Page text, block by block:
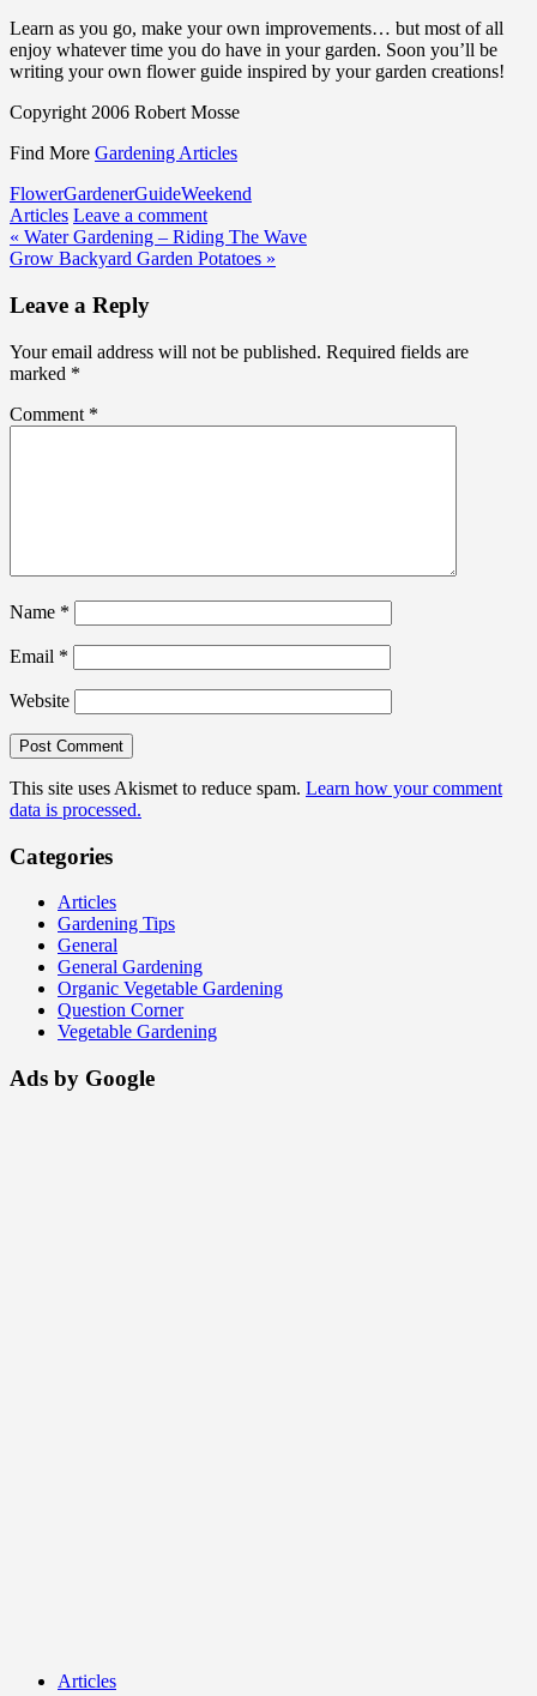
Learn as you go, make your own improvements… but most of all
enjoy whatever time you do have in your garden. Soon you’ll be
writing your own flower guide inspired by your garden creations!
Copyright 2006 Robert Mosse
Find More Gardening Articles
FlowerGardenerGuideWeekend
Articles Leave a comment
Post
navigation
« Water Gardening – Riding The Wave
Grow Backyard Garden Potatoes »
Leave a Reply
Your email address will not be published. Required fields are
marked *
Comment *
Name *
Email *
Website
This site uses Akismet to reduce spam. Learn how your comment
data is processed.
Categories
Articles
Gardening Tips
General
General Gardening
Organic Vegetable Gardening
Question Corner
Vegetable Gardening
Ads by Google
Articles